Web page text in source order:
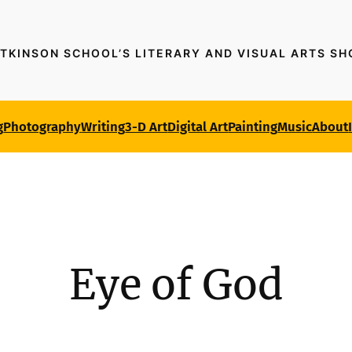
SCHOOL’S LITERARY AND VISUAL ARTS
PhotographyWriting3-D ArtDigital ArtPaintingMusicAbout
Eye of God